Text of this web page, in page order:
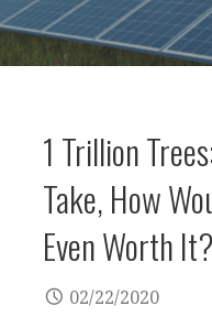
1 Trillion
Take, How
Even Worth It?
02/22/2020